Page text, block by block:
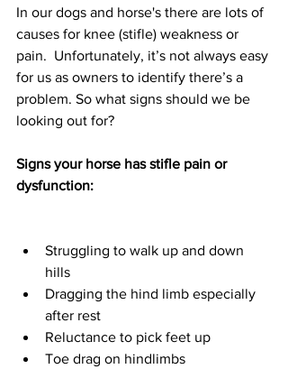
In our dogs and horse's there are lots of
causes for knee (stifle) weakness or
pain.  Unfortunately, it’s not always easy
for us as owners to identify there’s a
problem. So what signs should we be
looking out for?
Signs your horse has stifle pain or
dysfunction:
Struggling to walk up and down
hills
Dragging the hind limb especially
after rest
Reluctance to pick feet up
Toe drag on hindlimbs